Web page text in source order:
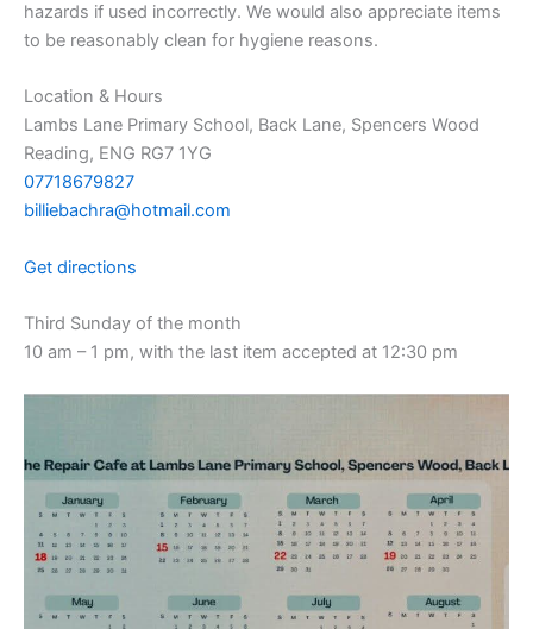
hazards if used incorrectly. We would also appreciate items
to be reasonably clean for hygiene reasons.
Location & Hours
Lambs Lane Primary School, Back Lane, Spencers Wood
Reading, ENG RG7 1YG
07718679827
billiebachra@hotmail.com
Get directions
Third Sunday of the month
10 am – 1 pm, with the last item accepted at 12:30 pm